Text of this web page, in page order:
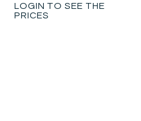
LOGIN TO SEE THE
PRICES